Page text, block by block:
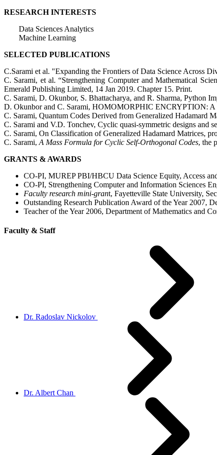
RESEARCH INTERESTS
Data Sciences Analytics
Machine Learning
SELECTED PUBLICATIONS
C.Sarami et al. "Expanding the Frontiers of Data Science Across
C. Sarami, et al. “Strengthening Computer and Mathematical
Emerald Publishing Limited, 14 Jan 2019. Chapter 15. Print.
C. Sarami, D. Okunbor, S. Bhattacharya, and R. Sharma, Python
D. Okunbor and C. Sarami, HOMOMORPHIC ENCRYPTION: A
C. Sarami, Quantum Codes Derived from Generalized Hadamard
C. Sarami and V.D. Tonchev, Cyclic quasi-symmetric designs and
C. Sarami, On Classification of Generalized Hadamard Matrices,
C. Sarami, A Mass Formula for Cyclic Self-Orthogonal Codes, the
GRANTS & AWARDS
CO-PI, MUREP PBI/HBCU Data Science Equity, Access
CO-PI, Strengthening Computer and Information Sciences
Faculty research mini-grant, Fayetteville State University,
Outstanding Research Publication Award of the Year 2007,
Teacher of the Year 2006, Department of Mathematics and
Faculty & Staff
Dr. Radoslav Nickolov
Dr. Albert Chan